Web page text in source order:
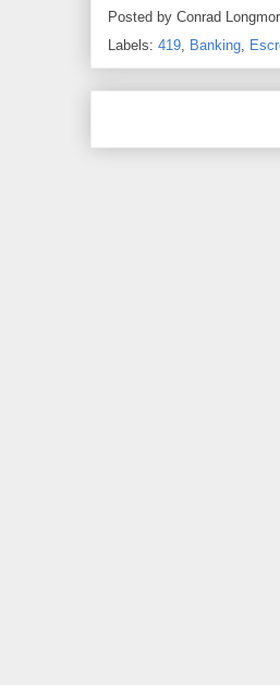
Posted by Conrad
Labels: 419, Banking,